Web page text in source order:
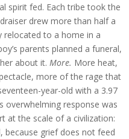
spirit fed. Each tribe took the
drew more than half a
relocated to a home in a
parents planned a funeral,
about it.More. More heat,
more of the rage that
year-old with a 3.97
overwhelming response was
at the scale of a civilization:
because grief does not feed